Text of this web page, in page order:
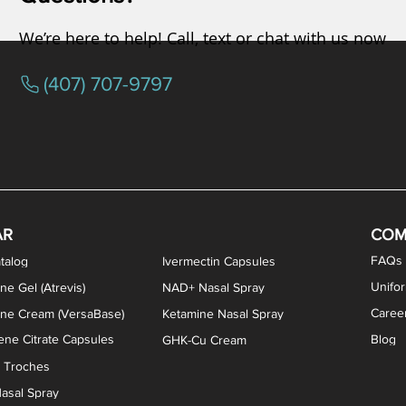
Gel (Atrevis)
Citrate Capsules
Cream (VersaBase)
Ivermectin Capsules
NAD+ Nasal Spray
Ketamine Nasal Spray
GHK-Cu Cream
Troches
Spray
FAQs
Blog
We’re here to help! Call, text or chat with us now
(407) 707-9797